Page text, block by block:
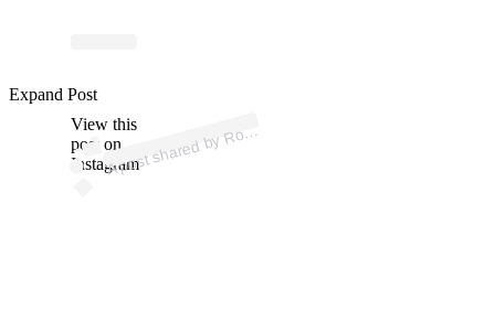
View this
post on
Instagram
A
p
ost s
h
ar
e
d
by
R
og
er
F
e
d
er
er (
@r
o
g
erf
e
d
er
er)
Expand Post